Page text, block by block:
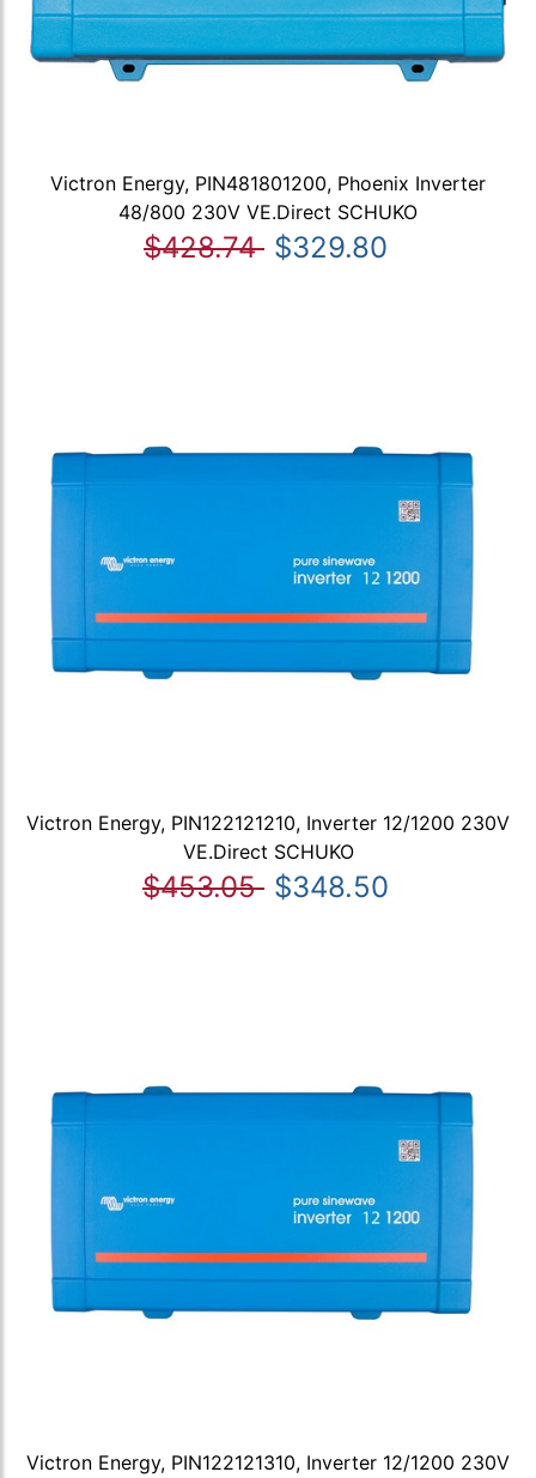
Victron Energy, PIN481801200, Phoenix Inverter
48/800 230V VE.Direct SCHUKO
$428.74 $329.80
Victron Energy, PIN122121210, Inverter 12/1200 230V
VE.Direct SCHUKO
$453.05 $348.50
Victron Energy, PIN122121310, Inverter 12/1200 230V